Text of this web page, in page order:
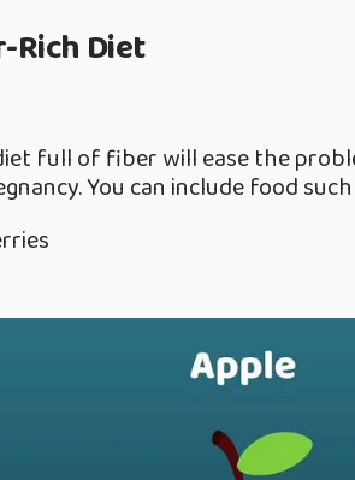
Rich Diet
full of fiber will ease the
You can include food